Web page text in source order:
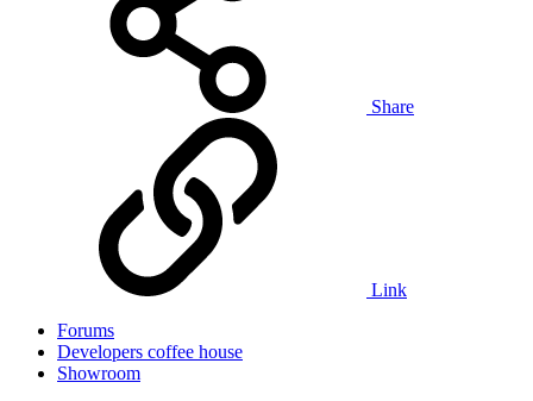
Share
Link
Forums
Developers coffee house
Showroom